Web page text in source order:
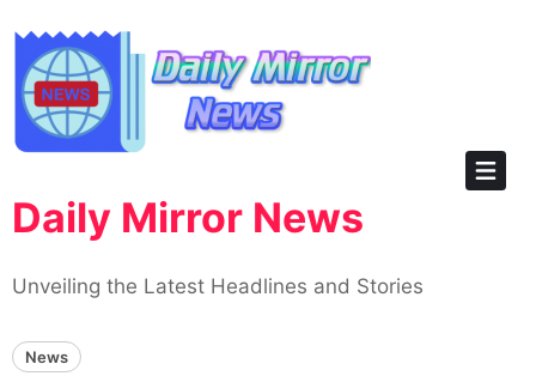
content
Daily Mirror News
Unveiling the Latest Headlines and Stories
News